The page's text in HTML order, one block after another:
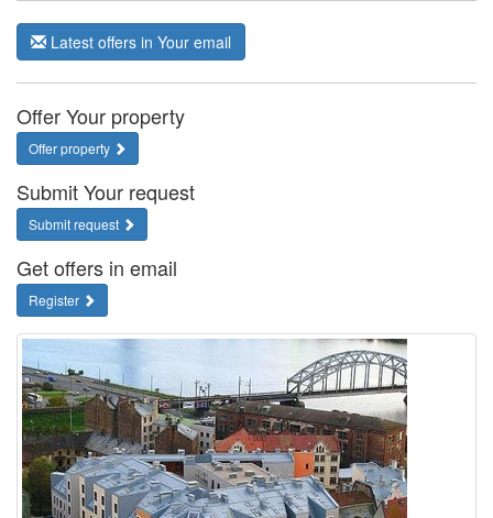
Latest offers in Your email
Offer Your property
Offer property
Submit Your request
Submit request
Get offers in email
Register